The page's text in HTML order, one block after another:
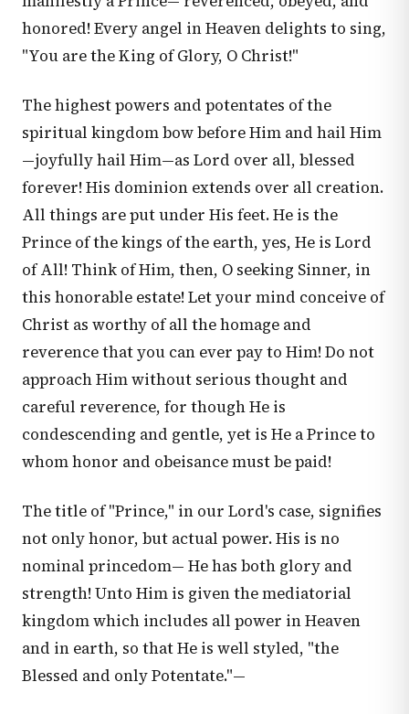
honored! Every angel in Heaven delights to sing,
"You are the King of Glory, O Christ!"
The highest powers and potentates of the
spiritual kingdom bow before Him and hail Him
—joyfully hail Him—as Lord over all, blessed
forever! His dominion extends over all creation.
All things are put under His feet. He is the
Prince of the kings of the earth, yes, He is Lord
of All! Think of Him, then, O seeking Sinner, in
this honorable estate! Let your mind conceive of
Christ as worthy of all the homage and
reverence that you can ever pay to Him! Do not
approach Him without serious thought and
careful reverence, for though He is
condescending and gentle, yet is He a Prince to
whom honor and obeisance must be paid!
The title of "Prince," in our Lord's case, signifies
not only honor, but actual power. His is no
nominal princedom— He has both glory and
strength! Unto Him is given the mediatorial
kingdom which includes all power in Heaven
and in earth, so that He is well styled, "the
Blessed and only Potentate."—